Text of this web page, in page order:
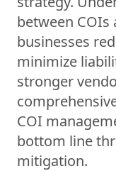
between COIs
businesses
minimize
stronger
COI
bottom line
mitigation.